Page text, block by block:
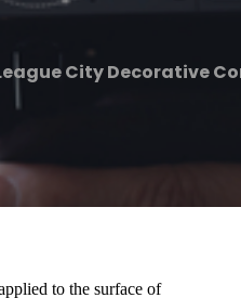
City Decorative
to the surface of